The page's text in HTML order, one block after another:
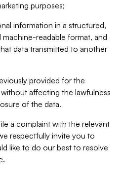
purposes;
information in a structured,
readable format, and
data transmitted to another
provided for the
affecting the lawfulness
of the data.
a complaint with the relevant
respectfully invite you to
like to do our best to resolve